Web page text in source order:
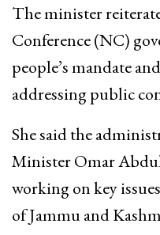
The minister
Conference (NC)
people’s mandate
addressing public
She said the
Minister Omar
working on key
of Jammu and